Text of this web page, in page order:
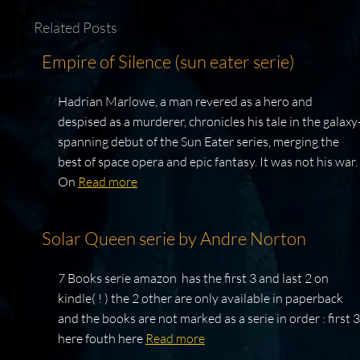
Related Posts
Empire of Silence (sun eater serie)
Hadrian Marlowe, a man revered as a hero and
despised as a murderer, chronicles his tale in the
spanning debut of the Sun Eater series, merging the
best of space opera and epic fantasy. It was not his war.
On Read more
Solar Queen serie by Andre Norton
7 Books serie amazon has the first 3 and last 2 on
kindle( ! ) the 2 other are only available in paperback
and the books are not marked as a serie in order : first 3
here fouth here Read more